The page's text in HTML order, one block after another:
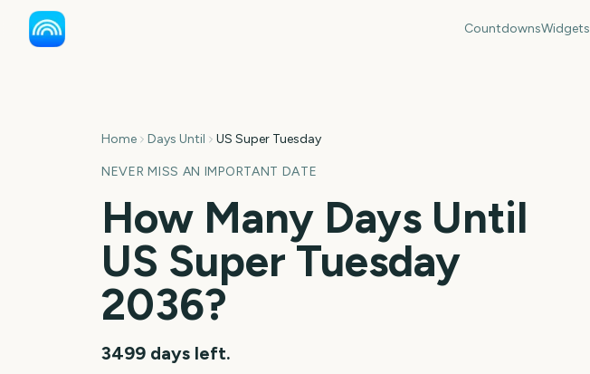
CountdownsWidgets
Home Days Until US Super Tuesday
NEVER MISS AN IMPORTANT DATE
How Many Days Until
US Super Tuesday
2036?
3499 days left.